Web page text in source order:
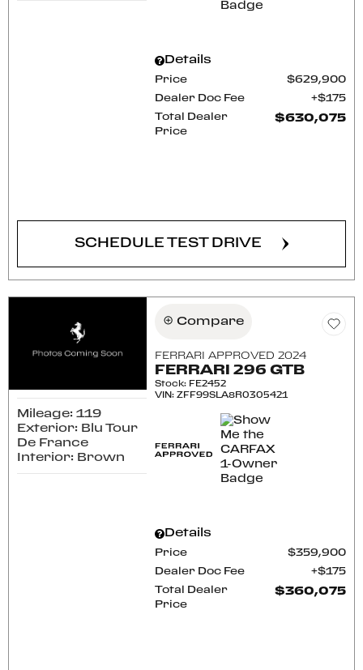
Details
Price $629,900
Dealer Doc Fee $175
Total Dealer
Price
$630,075
SCHEDULE TEST DRIVE
Mileage: 119
Exterior: Blu Tour
De France
Interior: Brown
Compare
FERRARI APPROVED 2024
FERRARI 296 GTB
Stock: FE2452
VIN:ZFF99SLA8R0305421
Details
Price $359,900
Dealer Doc Fee $175
Total Dealer
Price
$360,075